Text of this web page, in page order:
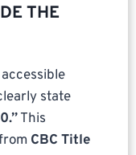
THE
state
This
CBC Title